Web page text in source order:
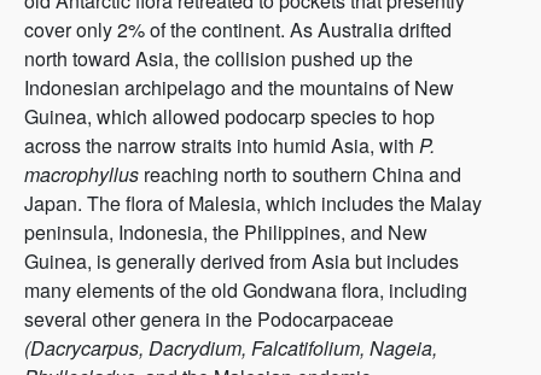
cover only 2% of the continent. As Australia drifted
north toward Asia, the collision pushed up the
Indonesian archipelago and the mountains of New
Guinea, which allowed podocarp species to hop
across the narrow straits into humid Asia, with P.
macrophyllus reaching north to southern China and
Japan. The flora of Malesia, which includes the Malay
peninsula, Indonesia, the Philippines, and New
Guinea, is generally derived from Asia but includes
many elements of the old Gondwana flora, including
several other genera in the Podocarpaceae
(Dacrycarpus, Dacrydium, Falcatifolium, Nageia,